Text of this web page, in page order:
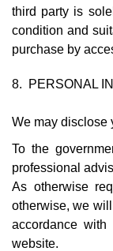
third party is
condition and
purchase by
8. PERSONAL
We may disclose
To the
professional
As otherwise
otherwise, we
accordance
website.